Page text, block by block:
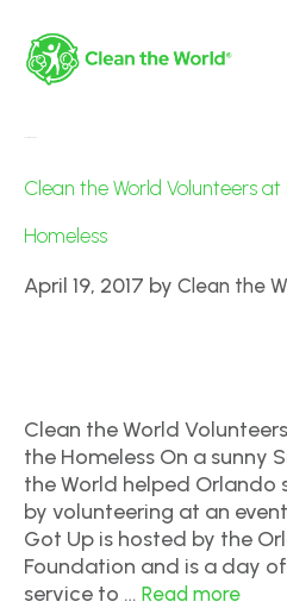
Clean the World Volunteers
Homeless
April 19, 2017 by Clean the
Clean the World
the Homeless On a sunny
the World helped Orlando
by volunteering at an
Got Up is hosted by the
Foundation and is a day
service to … Read more